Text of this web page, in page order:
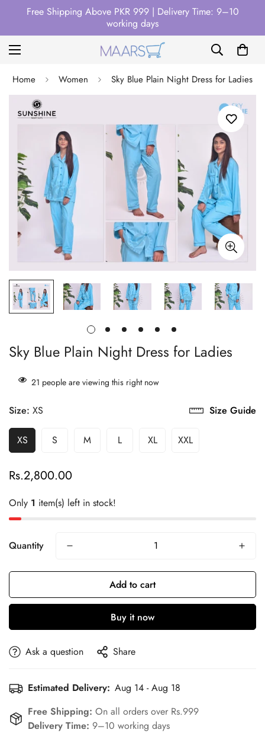
Free Shipping Above PKR 999 | Delivery Time: 9–10
working days
Home Women Sky Blue Plain Night Dress for Ladies
Sky Blue Plain Night Dress for Ladies
21 people are viewing this right now
Size Guide
Size: XS
XS S M L XL XXL
Regular
Rs.2,800.00
Only 1 item(s) left in stock!
Quantity
Add to cart
Buy it now
Ask a question Share
Estimated Delivery: Aug 14 - Aug 18
Free Shipping: On all orders over Rs.999
Delivery Time: 9–10 working days